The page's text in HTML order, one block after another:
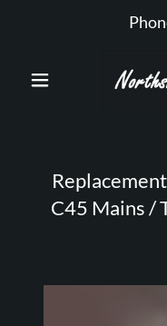
C45 Mains /